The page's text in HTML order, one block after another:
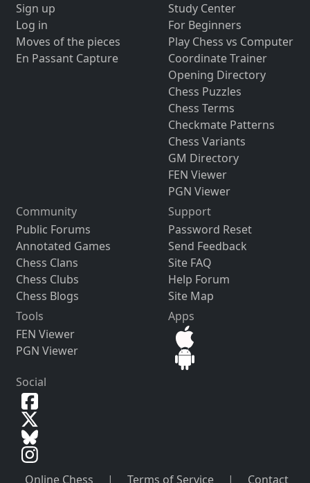
Sign up
Log in
Moves of the pieces
En Passant Capture
Study Center
For Beginners
Play Chess vs Computer
Coordinate Trainer
Opening Directory
Chess Puzzles
Chess Terms
Checkmate Patterns
Chess Variants
GM Directory
FEN Viewer
PGN Viewer
Community
Public Forums
Annotated Games
Chess Clans
Chess Clubs
Chess Blogs
Support
Password Reset
Send Feedback
Site FAQ
Help Forum
Site Map
Tools
FEN Viewer
PGN Viewer
Apps
Social
Online Chess | Terms of Service | Contact